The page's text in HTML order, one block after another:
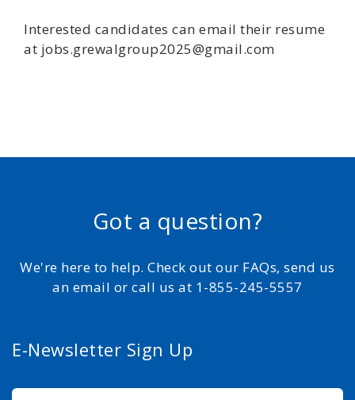
Interested candidates can email their resume
at jobs.grewalgroup2025@gmail.com
Got a question?
We're here to help. Check out our FAQs, send us
an email or call us at 1-855-245-5557
E-Newsletter Sign Up